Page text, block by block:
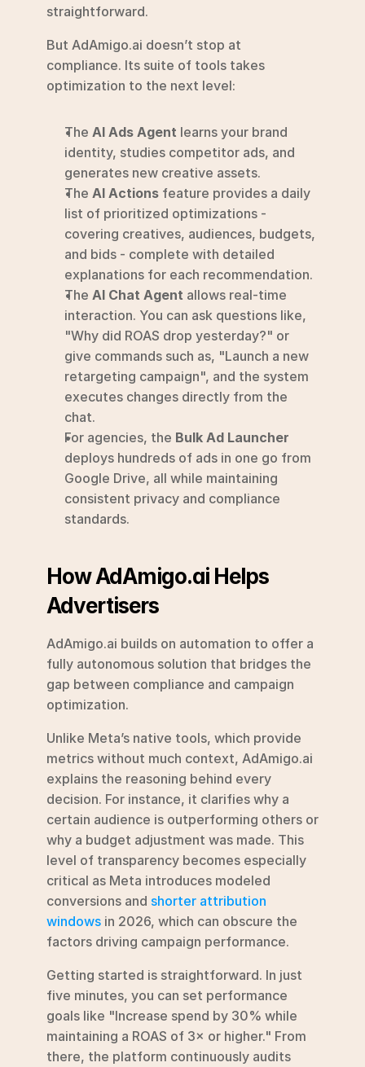
straightforward.
But AdAmigo.ai doesn’t stop at
compliance. Its suite of tools takes
optimization to the next level:
The AI Ads Agent learns your brand
identity, studies competitor ads, and
generates new creative assets.
The AI Actions feature provides a daily
list of prioritized optimizations -
covering creatives, audiences, budgets,
and bids - complete with detailed
explanations for each recommendation.
The AI Chat Agent allows real-time
interaction. You can ask questions like,
"Why did ROAS drop yesterday?" or
give commands such as, "Launch a new
retargeting campaign", and the system
executes changes directly from the
chat.
For agencies, the Bulk Ad Launcher
deploys hundreds of ads in one go from
Google Drive, all while maintaining
consistent privacy and compliance
standards.
How AdAmigo.ai Helps
Advertisers
AdAmigo.ai builds on automation to offer a
fully autonomous solution that bridges the
gap between compliance and campaign
optimization.
Unlike Meta’s native tools, which provide
metrics without much context, AdAmigo.ai
explains the reasoning behind every
decision. For instance, it clarifies why a
certain audience is outperforming others or
why a budget adjustment was made. This
level of transparency becomes especially
critical as Meta introduces modeled
conversions and shorter attribution
windows in 2026, which can obscure the
factors driving campaign performance.
Getting started is straightforward. In just
five minutes, you can set performance
goals like "Increase spend by 30% while
maintaining a ROAS of 3× or higher." From
there, the platform continuously audits